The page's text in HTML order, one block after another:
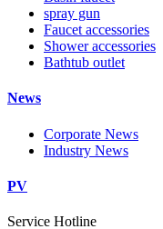
spray gun
Faucet accessories
Shower accessories
Bathtub outlet
News
Corporate News
Industry News
PV
Service Hotline